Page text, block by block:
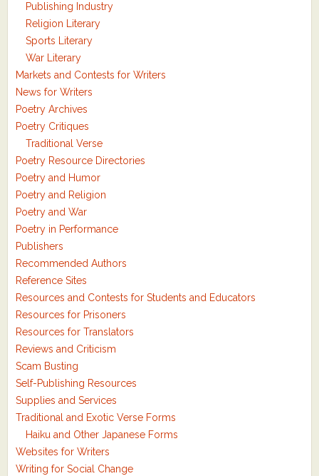
Publishing Industry
Religion Literary
Sports Literary
War Literary
Markets and Contests for Writers
News for Writers
Poetry Archives
Poetry Critiques
Traditional Verse
Poetry Resource Directories
Poetry and Humor
Poetry and Religion
Poetry and War
Poetry in Performance
Publishers
Recommended Authors
Reference Sites
Resources and Contests for Students and Educators
Resources for Prisoners
Resources for Translators
Reviews and Criticism
Scam Busting
Self-Publishing Resources
Supplies and Services
Traditional and Exotic Verse Forms
Haiku and Other Japanese Forms
Websites for Writers
Writing for Social Change